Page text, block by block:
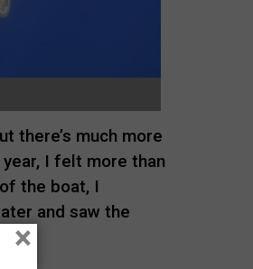
there’s much more
I felt more than
the boat, I
and saw the
×